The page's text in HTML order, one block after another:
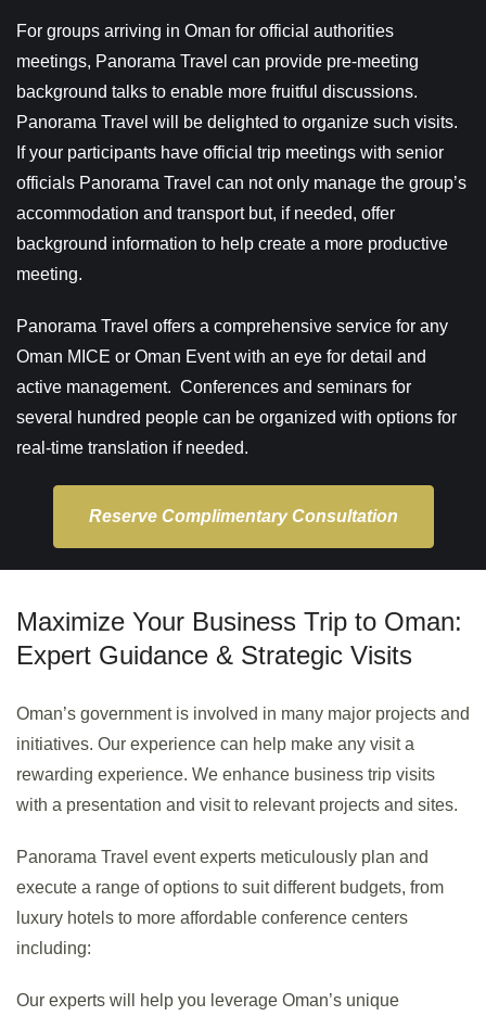
For groups arriving in Oman for official authorities
meetings, Panorama Travel can provide pre-meeting
background talks to enable more fruitful discussions.
Panorama Travel will be delighted to organize such visits.
If your participants have official trip meetings with senior
officials Panorama Travel can not only manage the group’s
accommodation and transport but, if needed, offer
background information to help create a more productive
meeting.
Panorama Travel offers a comprehensive service for any
Oman MICE or Oman Event with an eye for detail and
active management. Conferences and seminars for
several hundred people can be organized with options for
real-time translation if needed.
Reserve Complimentary Consultation
Maximize Your Business Trip to Oman:
Expert Guidance & Strategic Visits
Oman’s government is involved in many major projects and
initiatives. Our experience can help make any visit a
rewarding experience. We enhance business trip visits
with a presentation and visit to relevant projects and sites.
Panorama Travel event experts meticulously plan and
execute a range of options to suit different budgets, from
luxury hotels to more affordable conference centers
including:
Our experts will help you leverage Oman’s unique